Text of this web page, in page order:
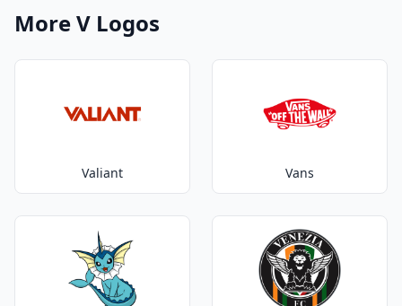
More V Logos
Valiant Vans